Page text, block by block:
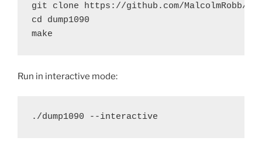
git clone https://github.com/MalcolmRobb/
cd dump1090
make
Run in interactive mode:
./dump1090 --interactive